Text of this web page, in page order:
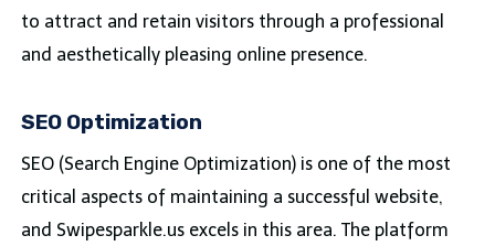
to attract and retain visitors through a professional
and aesthetically pleasing online presence.
SEO Optimization
SEO (Search Engine Optimization) is one of the most
critical aspects of maintaining a successful website,
and Swipesparkle.us excels in this area. The platform